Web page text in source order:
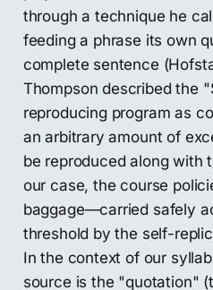
through a technique he
feeding a phrase its own
complete sentence
Thompson described the
reproducing program as
an arbitrary amount of
be reproduced along with
our case, the course
baggage—carried safely
threshold by the self-
In the context of our
source is the "quotation"